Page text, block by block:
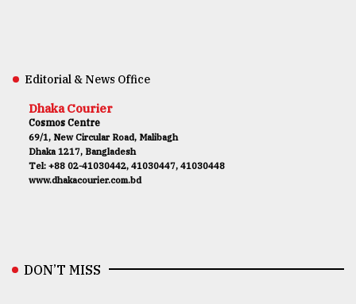
Editorial & News Office
Dhaka Courier
Cosmos Centre
69/1, New Circular Road, Malibagh
Dhaka 1217, Bangladesh
Tel: +88 02-41030442, 41030447, 41030448
www.dhakacourier.com.bd
DON’T MISS